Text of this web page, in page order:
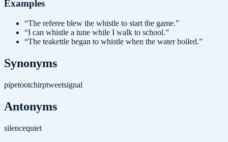
Examples
“The referee blew the whistle to start the game.”
“I can whistle a tune while I walk to school.”
“The teakettle began to whistle when the water boiled.”
Synonyms
pipetootchirptweetsignal
Antonyms
silencequiet